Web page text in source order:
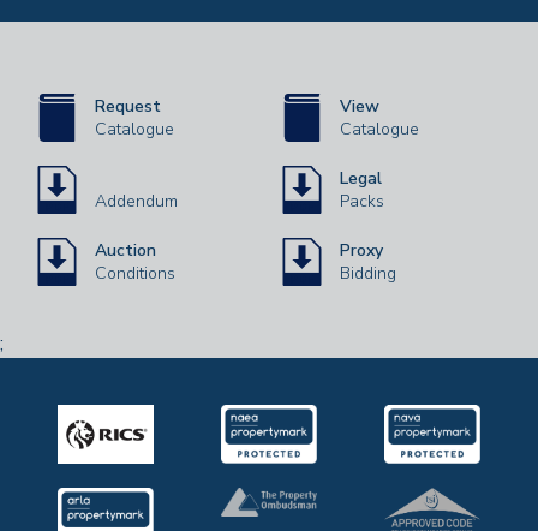
Request
Catalogue
View
Catalogue
Addendum
Legal
Packs
Auction
Conditions
Proxy
Bidding
;